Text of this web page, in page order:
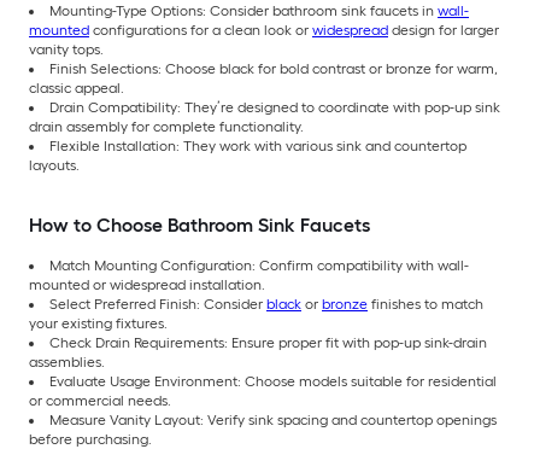
Mounting-Type Options: Consider bathroom sink faucets in wall-
mounted configurations for a clean look or widespread design for larger
vanity tops.
Finish Selections: Choose black for bold contrast or bronze for warm,
classic appeal.
Drain Compatibility: They’re designed to coordinate with pop-up sink
drain assembly for complete functionality.
Flexible Installation: They work with various sink and countertop
layouts.
How to Choose Bathroom Sink Faucets
Match Mounting Configuration: Confirm compatibility with wall-
mounted or widespread installation.
Select Preferred Finish: Consider black or bronze finishes to match
your existing fixtures.
Check Drain Requirements: Ensure proper fit with pop-up sink-drain
assemblies.
Evaluate Usage Environment: Choose models suitable for residential
or commercial needs.
Measure Vanity Layout: Verify sink spacing and countertop openings
before purchasing.